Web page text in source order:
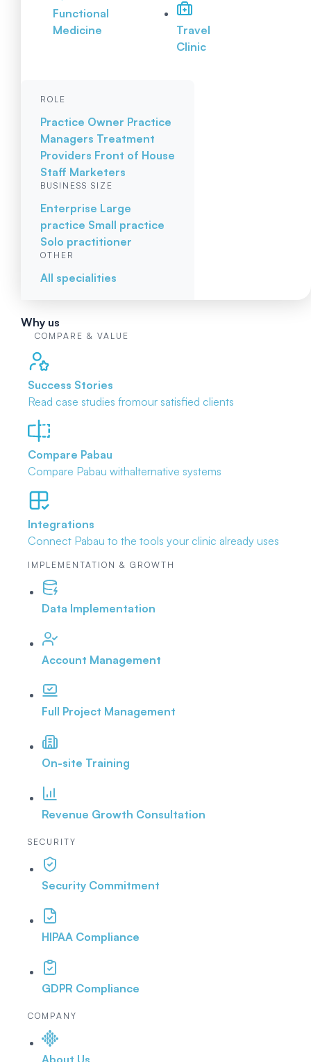
Functional
Medicine
Travel
Clinic
ROLE
Practice Owner Practice
Managers Treatment
Providers Front of House
Staff Marketers
BUSINESS SIZE
Enterprise Large
practice Small practice
Solo practitioner
OTHER
All specialities
Why us
COMPARE & VALUE
Success Stories
Read case studies fromour satisfied clients
Compare Pabau
Compare Pabau withalternative systems
Integrations
Connect Pabau to the tools your clinic already uses
IMPLEMENTATION & GROWTH
Data Implementation
Account Management
Full Project Management
On-site Training
Revenue Growth Consultation
SECURITY
Security Commitment
HIPAA Compliance
GDPR Compliance
COMPANY
About Us